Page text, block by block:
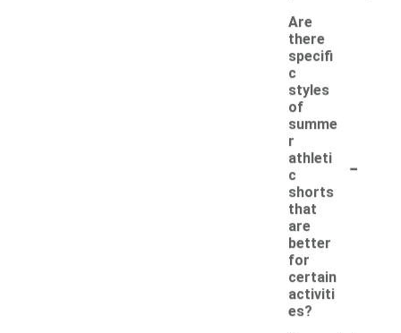
Are
there
specifi
c
styles
of
summe
r
athleti
c
shorts
that
are
better
for
certain
activiti
es?
-